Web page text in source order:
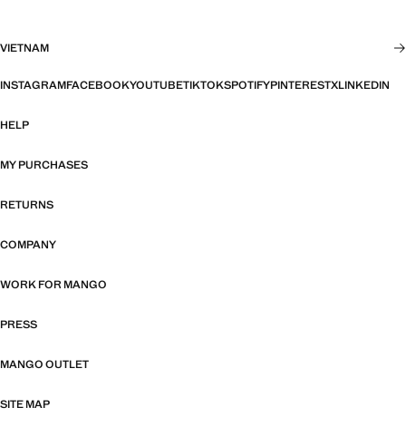
VIETNAM
INSTAGRAMFACEBOOKYOUTUBETIKTOKSPOTIFYPINTERESTXLINKEDIN
HELP
MY PURCHASES
RETURNS
COMPANY
WORK FOR MANGO
PRESS
MANGO OUTLET
SITE MAP